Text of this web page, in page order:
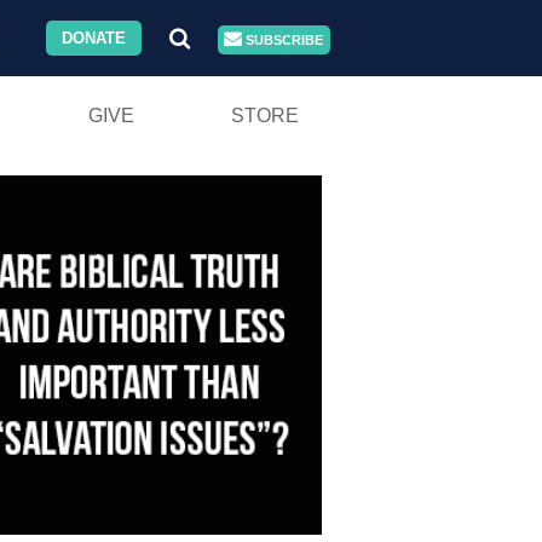
DONATE SUBSCRIBE
GIVE STORE